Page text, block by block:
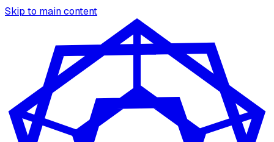
Skip to main content